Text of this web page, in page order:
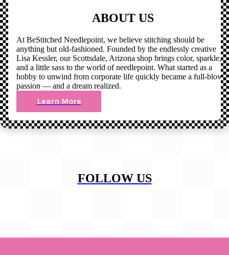
ABOUT US
At BeStitched Needlepoint, we believe stitching should be
anything but old-fashioned. Founded by the endlessly creative
Lisa Kessler, our Scottsdale, Arizona shop brings color, sparkle,
and a little sass to the world of needlepoint. What started as a
hobby to unwind from corporate life quickly became a full-blown
passion — and a dream realized.
Learn More
FOLLOW US